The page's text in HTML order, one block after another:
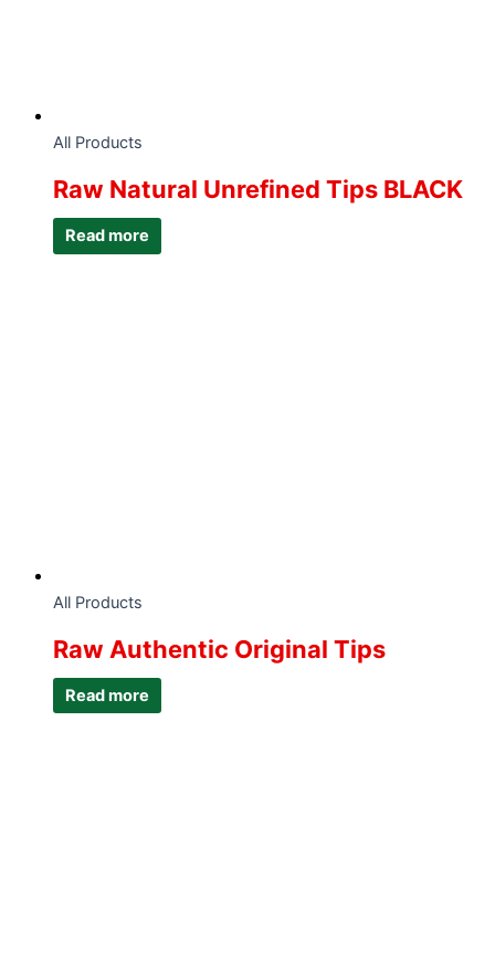
All Products
Raw Natural Unrefined Tips BLACK
Read more
All Products
Raw Authentic Original Tips
Read more